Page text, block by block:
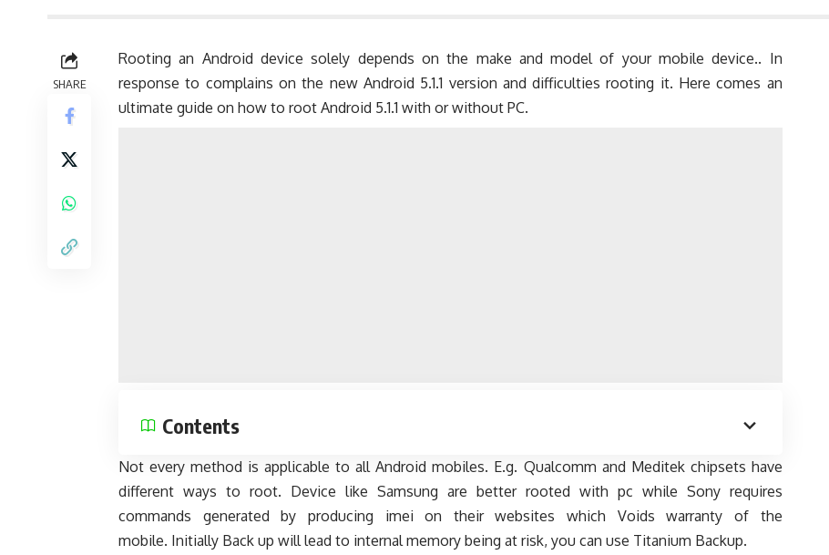
SHARE
Rooting an Android device solely depends on the make and model of your mobile device.. In
response to complains on the new Android 5.1.1 version and difficulties rooting it. Here comes an
ultimate guide on how to root Android 5.1.1 with or without PC.
Contents
Not every method is applicable to all Android mobiles. E.g. Qualcomm and Meditek chipsets have
different ways to root. Device like Samsung are better rooted with pc while Sony requires
commands generated by producing imei on their websites which Voids warranty of the
mobile. Initially Back up will lead to internal memory being at risk, you can use Titanium Backup.